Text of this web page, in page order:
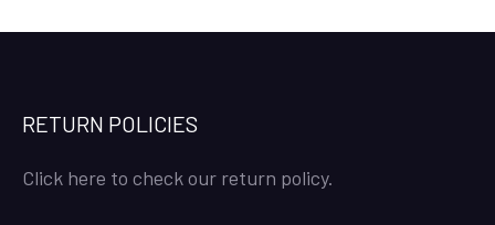
RETURN POLICIES
Click here to check our return policy.